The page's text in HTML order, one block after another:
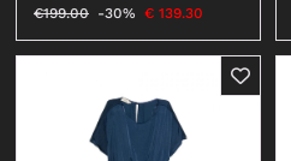
€199.00 -30% € 139.30